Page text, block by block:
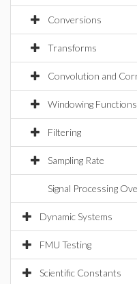
Conversions
Transforms
Convolution and
Windowing Functions
Filtering
Sampling Rate
Signal Processing
Dynamic Systems
FMU Testing
Scientific Constants